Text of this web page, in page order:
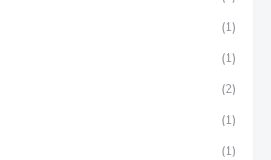
(1)
(1)
(2)
(1)
(1)